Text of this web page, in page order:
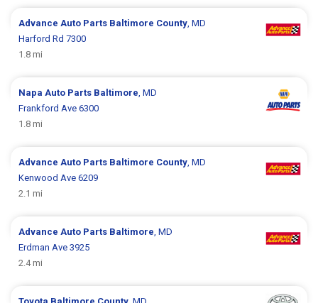
Advance Auto Parts Baltimore County, MD
Harford Rd 7300
1.8 mi
Napa Auto Parts Baltimore, MD
Frankford Ave 6300
1.8 mi
Advance Auto Parts Baltimore County, MD
Kenwood Ave 6209
2.1 mi
Advance Auto Parts Baltimore, MD
Erdman Ave 3925
2.4 mi